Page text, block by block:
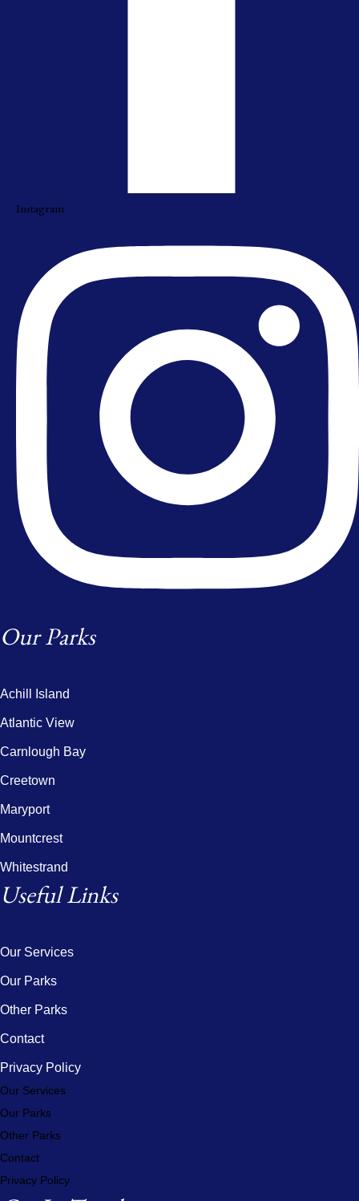
Instagram
Our Parks
Achill Island
Atlantic View
Carnlough Bay
Creetown
Maryport
Mountcrest
Whitestrand
Useful Links
Our Services
Our Parks
Other Parks
Contact
Privacy Policy
Our Services
Our Parks
Other Parks
Contact
Privacy Policy